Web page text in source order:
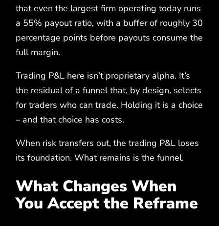
that even the largest firm operating today runs
a 55% payout ratio, with a buffer of roughly 30
percentage points before payouts consume the
full margin.
Trading P&L here isn’t proprietary alpha. It’s
the residual of a funnel that, by design, selects
for traders who can trade. Holding it is a choice
– and that choice has costs.
When risk transfers out, the trading P&L loses
its foundation. What remains is the funnel.
What Changes When
You Accept the Reframe